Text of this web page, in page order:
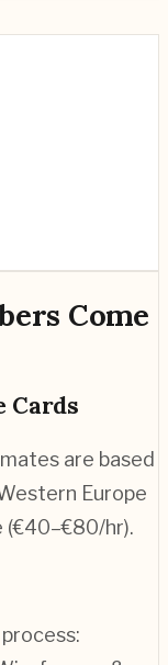
Come
Cards
are based
Europe
(€40–€80/hr).